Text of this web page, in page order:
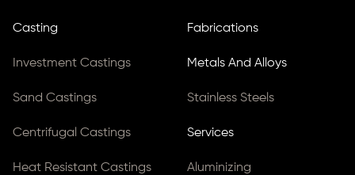
Casting
Investment Castings
Sand Castings
Centrifugal Castings
Heat Resistant Castings
Fabrications
Metals And Alloys
Stainless Steels
Services
Aluminizing